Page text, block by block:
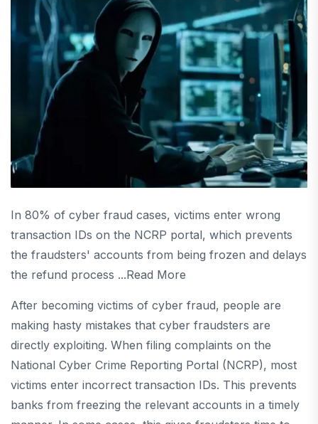
In 80% of cyber fraud cases, victims enter wrong
transaction IDs on the NCRP portal, which prevents
the fraudsters' accounts from being frozen and delays
the refund process ...Read More
After becoming victims of cyber fraud, people are
making hasty mistakes that cyber fraudsters are
directly exploiting. When filing complaints on the
National Cyber ​​Crime Reporting Portal (NCRP), most
victims enter incorrect transaction IDs. This prevents
banks from freezing the relevant accounts in a timely